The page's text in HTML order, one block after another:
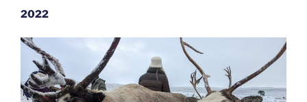
2022